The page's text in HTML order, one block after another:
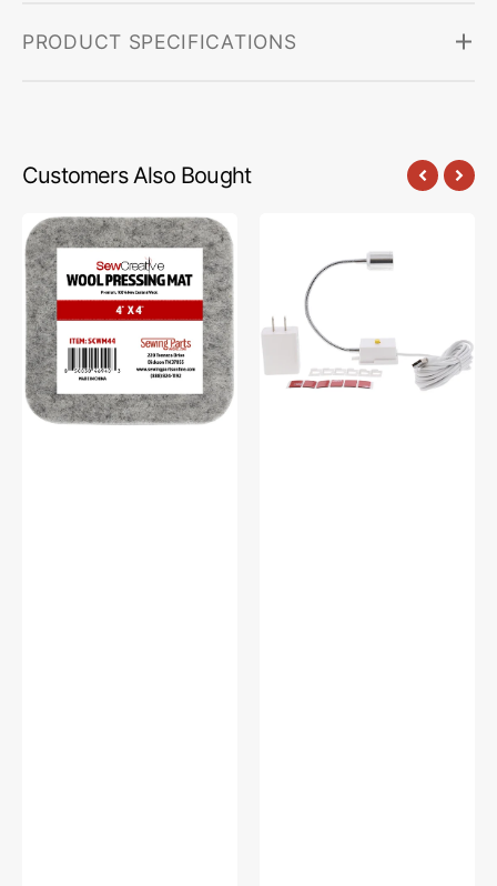
PRODUCT SPECIFICATIONS
Customers Also Bought
Sew
Creative
Wool
Pressing
Mat
Flexible
#SCFL